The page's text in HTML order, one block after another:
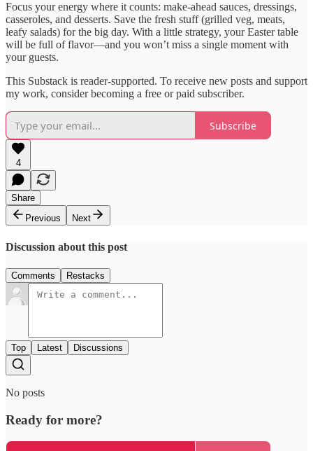
Focus your energy where it counts: make-ahead sauces, dressings,
casseroles, and desserts. Save the fresh stuff (grilled veg, meats,
leafy salads) for the big day. With a little strategy, your Easter table
will be full of flavor—and you won’t miss a single moment with
your guests.
This Substack is reader-supported. To receive new posts and support
my work, consider becoming a free or paid subscriber.
Subscribe
4
Share
Previous
Next
Discussion about this post
Comments Restacks
Top Latest Discussions
No posts
Ready for more?